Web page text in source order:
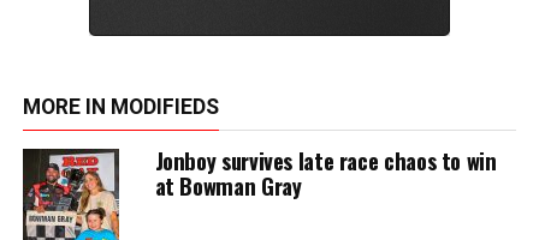
MORE IN MODIFIEDS
Jonboy survives late race chaos to win
at Bowman Gray